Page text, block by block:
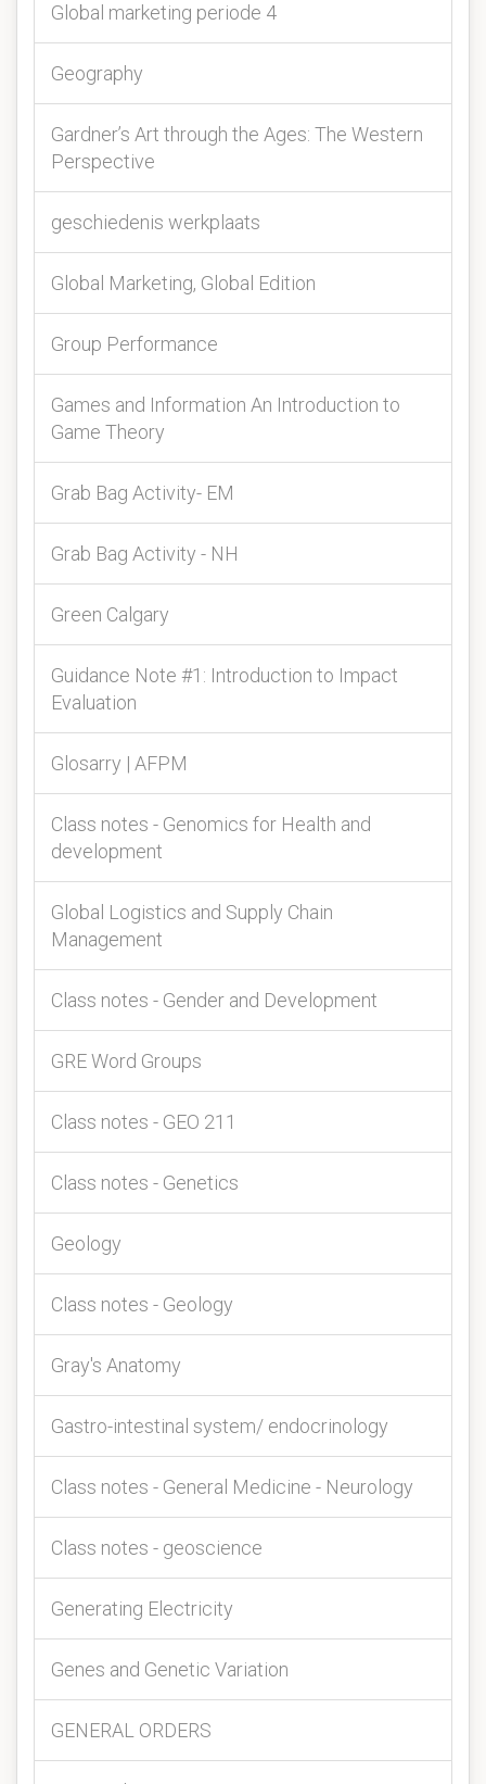
Global marketing periode 4
Geography
Gardner’s Art through the Ages: The Western
Perspective
geschiedenis werkplaats
Global Marketing, Global Edition
Group Performance
Games and Information An Introduction to
Game Theory
Grab Bag Activity- EM
Grab Bag Activity - NH
Green Calgary
Guidance Note #1: Introduction to Impact
Evaluation
Glosarry | AFPM
Class notes - Genomics for Health and
development
Global Logistics and Supply Chain
Management
Class notes - Gender and Development
GRE Word Groups
Class notes - GEO 211
Class notes - Genetics
Geology
Class notes - Geology
Gray's Anatomy
Gastro-intestinal system/ endocrinology
Class notes - General Medicine - Neurology
Class notes - geoscience
Generating Electricity
Genes and Genetic Variation
GENERAL ORDERS